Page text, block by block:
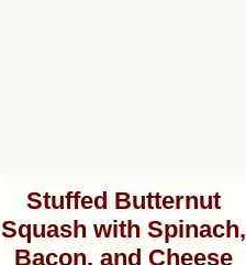
Stuffed Butternut
Squash with Spinach,
Bacon, and Cheese